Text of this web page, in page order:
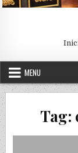
MENU
Tag: